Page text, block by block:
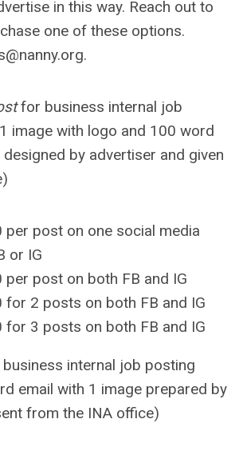
in this way. Reach out to
one of these options.
.
for business internal job
image with logo and 100 word
by advertiser and given
per post on one social media
or IG
post on both FB and IG
for 2 posts on both FB and IG
for 3 posts on both FB and IG
internal job posting
email with 1 image prepared by
from the INA office)